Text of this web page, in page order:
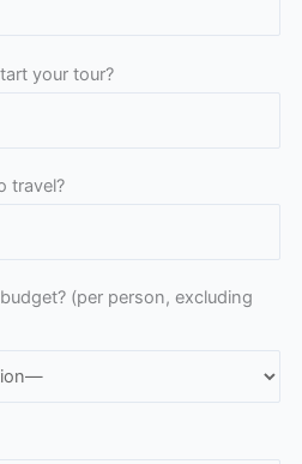
your tour?
travel?
(per person, excluding